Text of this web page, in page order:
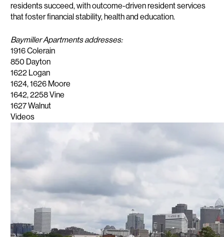
residents succeed, with outcome-driven resident services
that foster financial stability, health and education.
Baymiller Apartments addresses:
1916 Colerain
​850 Dayton
1622 Logan
1624, 1626 Moore
​1642, 2258 Vine
1627 Walnut
Videos